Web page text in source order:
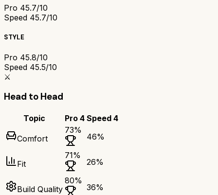
Pro 45.7/10
Speed 45.7/10
STYLE
Pro 45.8/10
Speed 45.5/10
⚔️
Head to Head
Topic Pro 4 Speed 4
Comfort
73%
46%
Fit
71%
26%
Build Quality
80%
36%